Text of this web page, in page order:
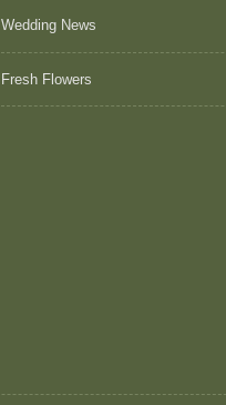
Wedding News
Fresh Flowers